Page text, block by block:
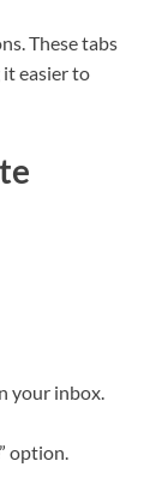
These tabs
it easier to
your inbox.
option.